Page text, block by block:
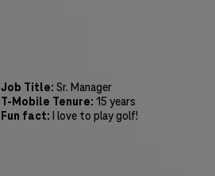
Job Title: Sr. Manager
T-Mobile Tenure: 15 years
Fun fact: I love to play golf!